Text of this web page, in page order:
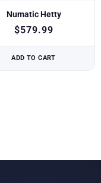
Numatic Hetty
$579.99
ADD TO CART